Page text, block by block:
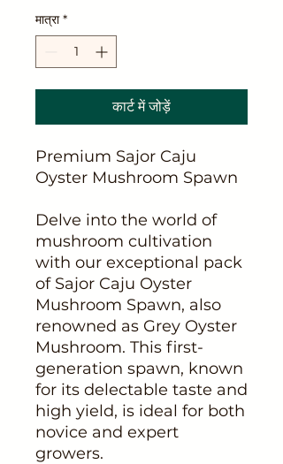
मात्रा *
कार्ट में जोड़ें
Premium Sajor Caju
Oyster Mushroom Spawn
Delve into the world of
mushroom cultivation
with our exceptional pack
of Sajor Caju Oyster
Mushroom Spawn, also
renowned as Grey Oyster
Mushroom. This first-
generation spawn, known
for its delectable taste and
high yield, is ideal for both
novice and expert
growers.